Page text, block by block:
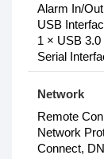
Alarm In/
USB
1 × USB 3.0
Serial
Network
Remote
Network
Connect,